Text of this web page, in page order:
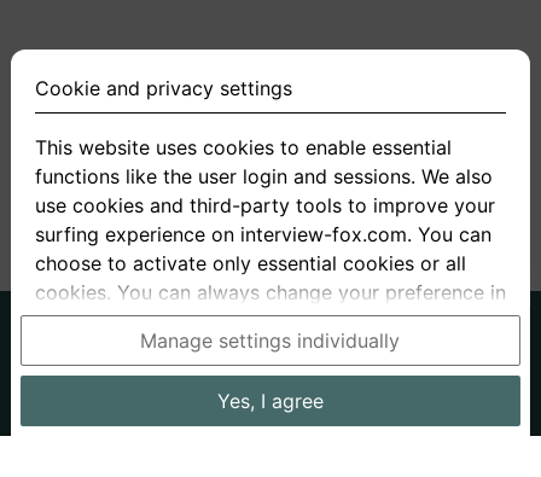
< 1 2 3 4 5 >
About us
Privacy
Terms
Interview questions Prices
Cookie and privacy settings
This website uses cookies to enable essential
functions like the user login and sessions. We also
use cookies and third-party tools to improve your
surfing experience on interview-fox.com. You can
choose to activate only essential cookies or all
cookies. You can always change your preference in
the cookie and privacy settings. This link can also
be found in the footer of the site. If you need more
information, please visit ourprivacy policy.
Data processing in the USA: By clicking on "Yes, I
Manage settings individually
Yes, I agree